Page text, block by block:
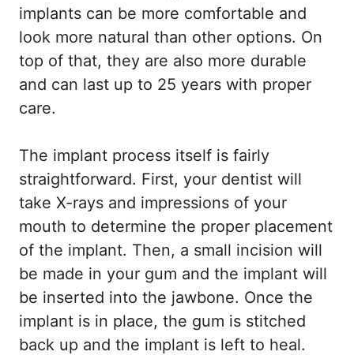
implants can be more comfortable and
look more natural than other options. On
top of that, they are also more durable
and can last up to 25 years with proper
care.
The implant process itself is fairly
straightforward. First, your dentist will
take X-rays and impressions of your
mouth to determine the proper placement
of the implant. Then, a small incision will
be made in your gum and the implant will
be inserted into the jawbone. Once the
implant is in place, the gum is stitched
back up and the implant is left to heal.